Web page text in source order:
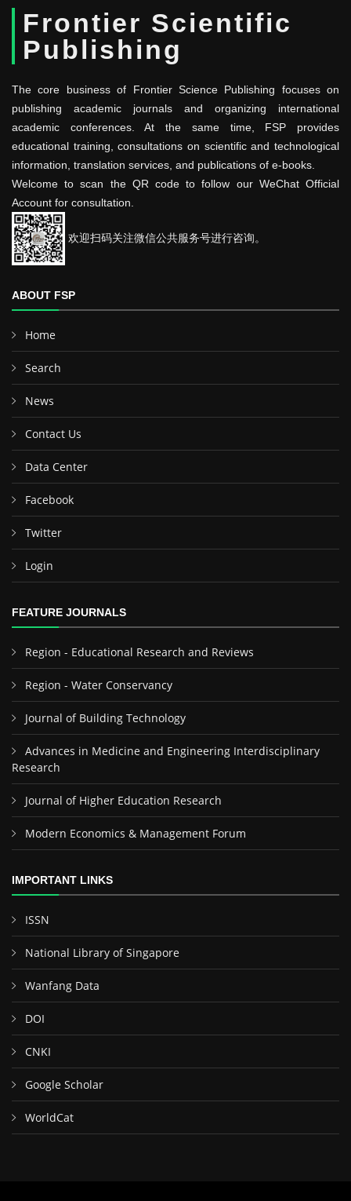
Frontier Scientific
Publishing
The core business of Frontier Science Publishing focuses on
publishing academic journals and organizing international
academic conferences. At the same time, FSP provides
educational training, consultations on scientific and technological
information, translation services, and publications of e-books.
Welcome to scan the QR code to follow our WeChat Official
Account for consultation.
欢迎扫码关注微信公共服务号进行咨询。
ABOUT FSP
Home
Search
News
Contact Us
Data Center
Facebook
Twitter
Login
FEATURE JOURNALS
Region - Educational Research and Reviews
Region - Water Conservancy
Journal of Building Technology
Advances in Medicine and Engineering Interdisciplinary
Research
Journal of Higher Education Research
Modern Economics & Management Forum
IMPORTANT LINKS
ISSN
National Library of Singapore
Wanfang Data
DOI
CNKI
Google Scholar
WorldCat